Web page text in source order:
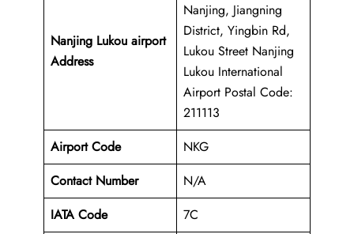
Nanjing Lukou airport
Address
Nanjing, Jiangning
District, Yingbin Rd,
Lukou Street Nanjing
Lukou International
Airport Postal Code:
211113
Airport Code
NKG
Contact Number
N/A
IATA Code
7C